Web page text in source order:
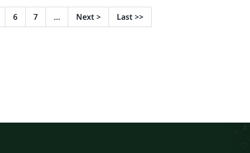
6 7 … Next > Last >>